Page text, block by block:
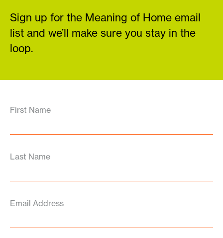
Sign up for the Meaning of Home email
list and we’ll make sure you stay in the
loop.
First Name
Last Name
Email Address